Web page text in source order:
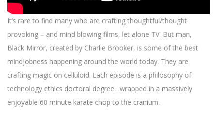
It’s rare to find many who are crafting thoughtful/thought
provoking – and mind blowing films, let alone TV. But man,
Black Mirror, created by Charlie Brooker, is some of the best
mindjobness happening around the world today. They are
crafting magic on celluloid. Each episode is a philosophy of
technology ethics doctoral degree…wrapped in a massively
enjoyable 60 minute karate chop to the cranium.